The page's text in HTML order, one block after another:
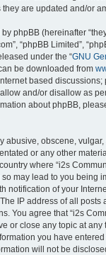
they are updated and/or
phpBB (hereinafter
“phpBB Limited”,
under the “GNU
be downloaded from
based discussions;
and/or disallow as
about phpBB,
abusive, obscene,
or any other
where “i2s
may lead to you being
notification of your
IP address of all posts
You agree that “i2s
or close any topic at any
you have
will not be